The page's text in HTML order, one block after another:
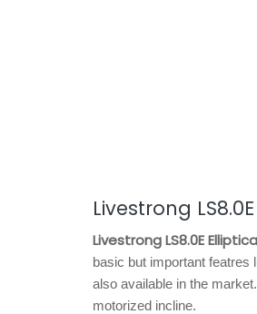
Livestrong
Livestrong LS8.0E
basic but important featres
also available in the
motorized incline.